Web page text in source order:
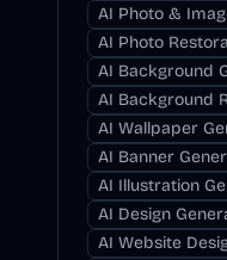
AI Photo &
AI Photo
AI Background
AI Background
AI Wallpaper
AI Banner
AI Illustration
AI Design
AI Website